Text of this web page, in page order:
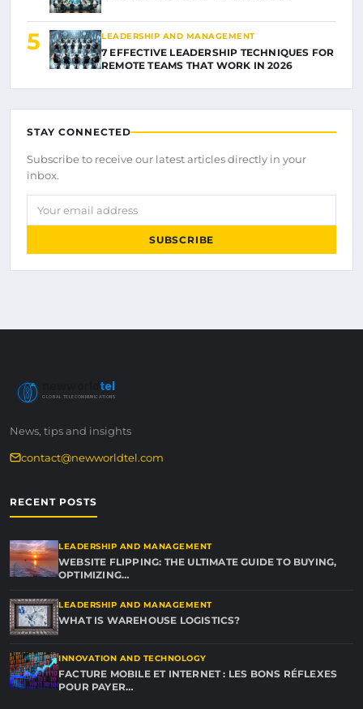
5 LEADERSHIP AND MANAGEMENT
7 EFFECTIVE LEADERSHIP TECHNIQUES FOR
REMOTE TEAMS THAT WORK IN 2026
STAY CONNECTED
Subscribe to receive our latest articles directly in your
inbox.
Your email address
SUBSCRIBE
tel
GLOBAL TELECOMMUNICATIONS
News, tips and insights
contact@newworldtel.com
RECENT POSTS
LEADERSHIP AND MANAGEMENT
WEBSITE FLIPPING: THE ULTIMATE GUIDE TO BUYING,
OPTIMIZING…
LEADERSHIP AND MANAGEMENT
WHAT IS WAREHOUSE LOGISTICS?
INNOVATION AND TECHNOLOGY
FACTURE MOBILE ET INTERNET : LES BONS RÉFLEXES
POUR PAYER…